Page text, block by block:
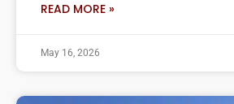
READ MORE »
May 16, 2026